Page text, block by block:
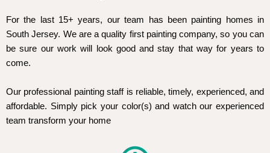
For the last 15+ years, our team has been painting homes in
South Jersey. We are a quality first painting company, so you can
be sure our work will look good and stay that way for years to
come.
Our professional painting staff is reliable, timely, experienced, and
affordable. Simply pick your color(s) and watch our experienced
team transform your home